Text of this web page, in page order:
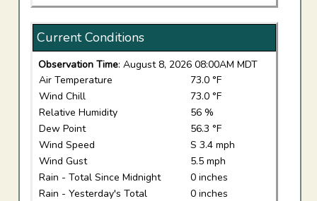
Current Conditions
Observation Time: August 8, 2026 08:00AM MDT
Air Temperature
73.0 °F
Wind Chill
73.0 °F
Relative Humidity
56 %
Dew Point
56.3 °F
Wind Speed
S 3.4 mph
Wind Gust
5.5 mph
Rain - Total Since Midnight
0 inches
Rain - Yesterday's Total
0 inches